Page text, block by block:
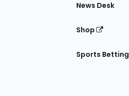
News Desk
Shop
Sports Betting